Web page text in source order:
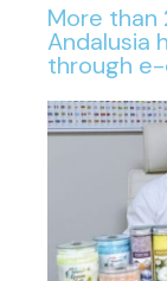
More than
Andalusia
through